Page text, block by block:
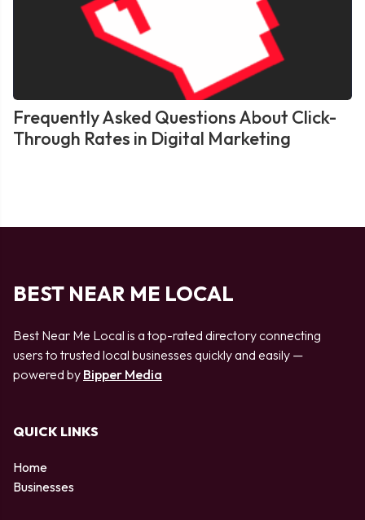
Frequently Asked Questions About Click-
Through Rates in Digital Marketing
BEST NEAR ME LOCAL
Best Near Me Local is a top-rated directory connecting
users to trusted local businesses quickly and easily —
powered by Bipper Media
QUICK LINKS
Home
Businesses